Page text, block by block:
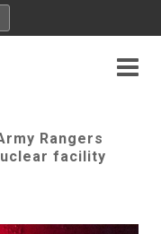
Rangers
facility